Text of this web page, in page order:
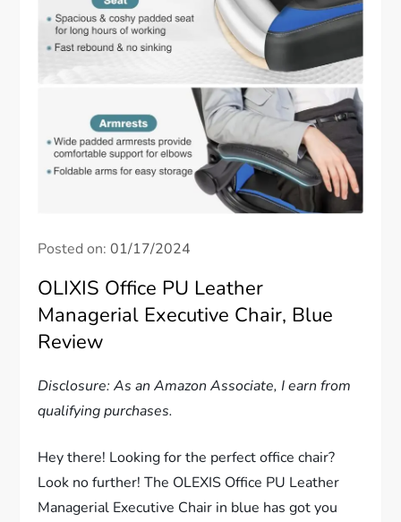
Posted on:01/17/2024
OLIXIS Office PU Leather
Managerial Executive Chair, Blue
Review
Disclosure: As an Amazon Associate, I earn from
qualifying purchases.
Hey there! Looking for the perfect office chair?
Look no further! The OLEXIS Office PU Leather
Managerial Executive Chair in blue has got you